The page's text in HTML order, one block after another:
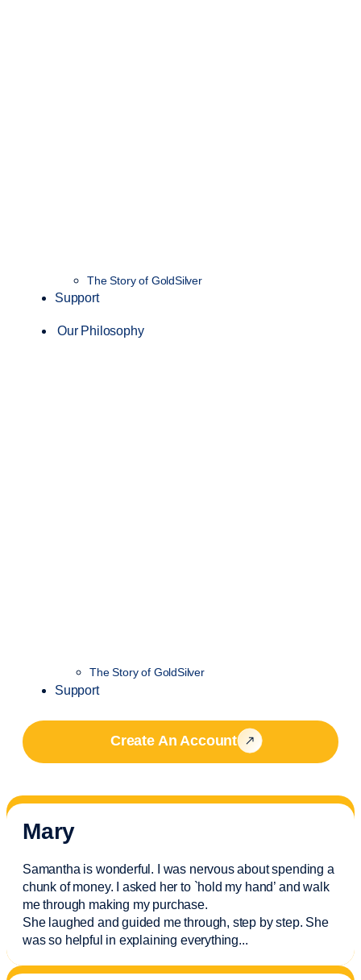
The Story of GoldSilver
Support
Our Philosophy
The Story of GoldSilver
Support
Create An Account
Mary
Samantha is wonderful. I was nervous about spending a
chunk of money. I asked her to `hold my hand’ and walk
me through making my purchase.
She laughed and guided me through, step by step. She
was so helpful in explaining everything...